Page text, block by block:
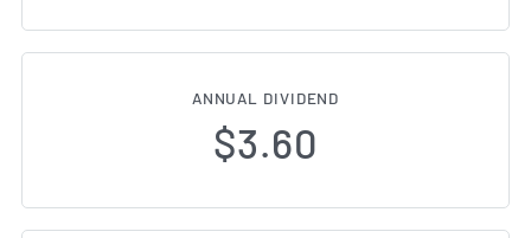
ANNUAL DIVIDEND
$3.60